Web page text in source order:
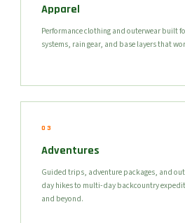
Apparel
Performance clothing and outerwear built
systems, rain gear, and base layers that
03
Adventures
Guided trips, adventure packages, and
day hikes to multi-day backcountry
and beyond.